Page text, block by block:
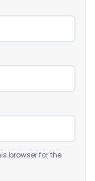
browser for the